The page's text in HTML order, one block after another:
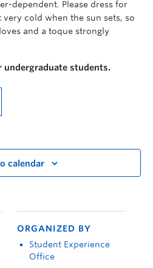
dependent. Please dress for
cold when the sun sets, so
and a toque strongly
undergraduate students.
calendar
ORGANIZED BY
Student Experience
Office